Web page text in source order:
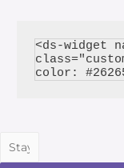
<ds-widget